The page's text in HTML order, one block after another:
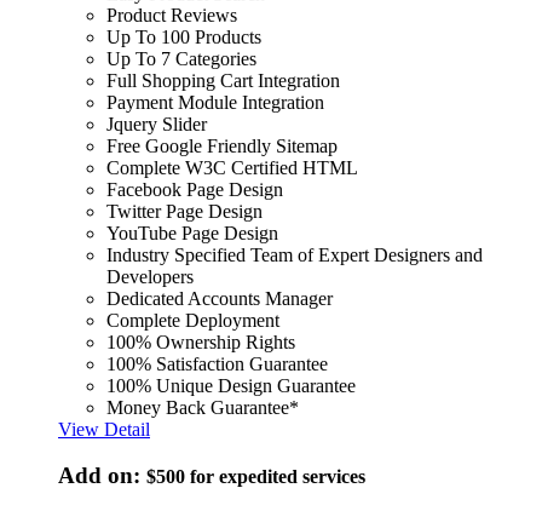
Product Reviews
Up To 100 Products
Up To 7 Categories
Full Shopping Cart Integration
Payment Module Integration
Jquery Slider
Free Google Friendly Sitemap
Complete W3C Certified HTML
Facebook Page Design
Twitter Page Design
YouTube Page Design
Industry Specified Team of Expert Designers and
Developers
Dedicated Accounts Manager
Complete Deployment
100% Ownership Rights
100% Satisfaction Guarantee
100% Unique Design Guarantee
Money Back Guarantee*
View Detail
Add on: $500 for expedited services